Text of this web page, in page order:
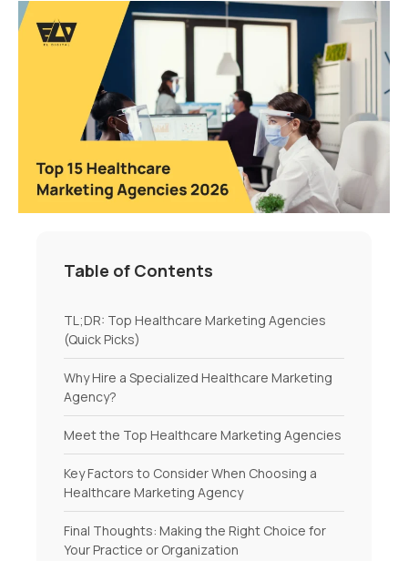
Table of Contents
TL;DR: Top Healthcare Marketing Agencies
(Quick Picks)
Why Hire a Specialized Healthcare Marketing
Agency?
Meet the Top Healthcare Marketing Agencies
Key Factors to Consider When Choosing a
Healthcare Marketing Agency
Final Thoughts: Making the Right Choice for
Your Practice or Organization